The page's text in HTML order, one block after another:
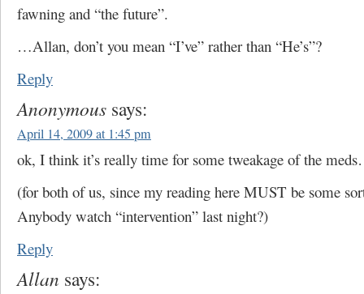
fawning and “the future”.
…Allan, don’t you mean “I’ve” rather than “He’s”?
Reply
Anonymous says:
April 14, 2009 at 1:45 pm
ok, I think it’s really time for some tweakage of the
(for both of us, since my reading here MUST be some
Anybody watch “intervention” last night?)
Reply
Allan says: